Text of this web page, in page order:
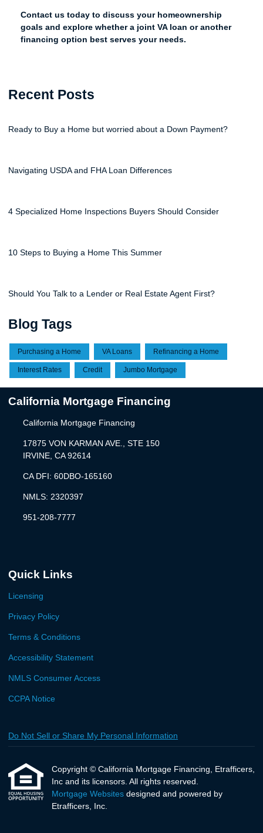
Contact us today to discuss your homeownership
goals and explore whether a joint VA loan or another
financing option best serves your needs.
Recent Posts
Ready to Buy a Home but worried about a Down Payment?
Navigating USDA and FHA Loan Differences
4 Specialized Home Inspections Buyers Should Consider
10 Steps to Buying a Home This Summer
Should You Talk to a Lender or Real Estate Agent First?
Blog Tags
Purchasing a Home VA Loans Refinancing a Home
Interest Rates Credit Jumbo Mortgage
California Mortgage Financing
California Mortgage Financing
17875 VON KARMAN AVE., STE 150
IRVINE, CA 92614
CA DFI: 60DBO-165160
NMLS: 2320397
951-208-7777
Quick Links
Licensing
Privacy Policy
Terms & Conditions
Accessibility Statement
NMLS Consumer Access
CCPA Notice
Do Not Sell or Share My Personal Information
Copyright © California Mortgage Financing, Etrafficers,
Inc and its licensors. All rights reserved.
Mortgage Websites designed and powered by
Etrafficers, Inc.